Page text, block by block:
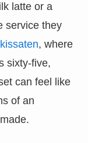
latte or a
service they
kissaten, where
sixty-five,
can feel like
of an